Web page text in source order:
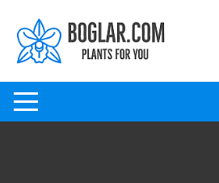
content